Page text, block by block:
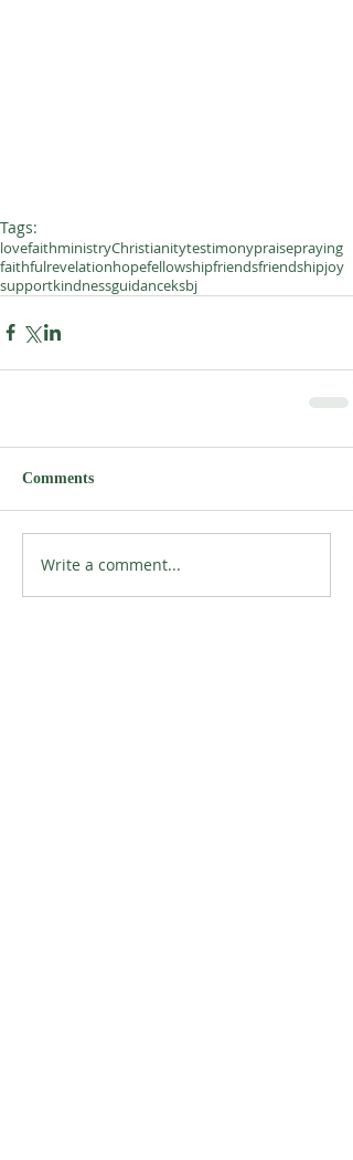
Tags:
lovefaithministryChristianitytestimonypraisepraying
faithfulrevelationhopefellowshipfriendsfriendshipjoy
supportkindnessguidanceksbj
Comments
Write a comment...